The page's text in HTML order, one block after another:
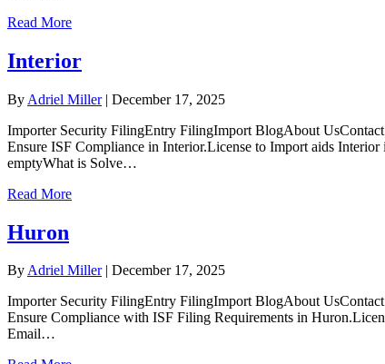
Read More
Interior
By Adriel Miller| December 17, 2025
Importer Security FilingEntry FilingImport BlogAbout
Ensure ISF Compliance in Interior.License to Import aids
emptyWhat is Solve…
Read More
Huron
ByAdriel Miller| December 17, 2025
Importer Security FilingEntry FilingImport BlogAbout
Ensure Compliance with ISF Filing Requirements in
Email…